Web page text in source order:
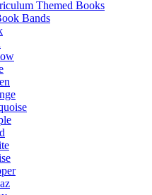
Themed Books
Bands